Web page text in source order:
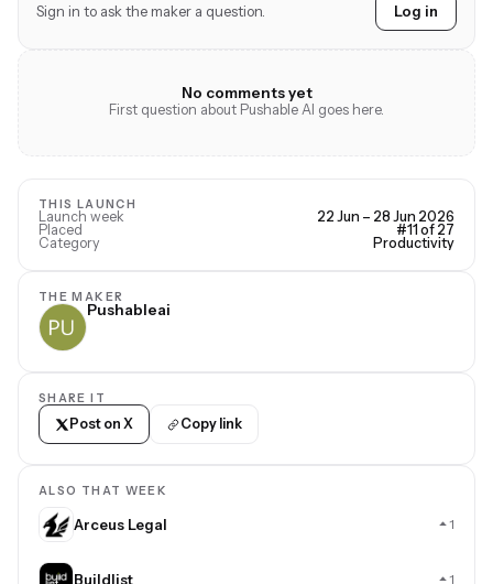
Sign in to ask the maker a question. Log in
No comments yet
First question about Pushable AI goes here.
THIS LAUNCH
Launch week
22 Jun – 28 Jun 2026
Placed
#11 of 27
Category
Productivity
THE MAKER
Pushableai
SHARE IT
Post on X Copy link
ALSO THAT WEEK
Arceus Legal 1
Buildlist 1